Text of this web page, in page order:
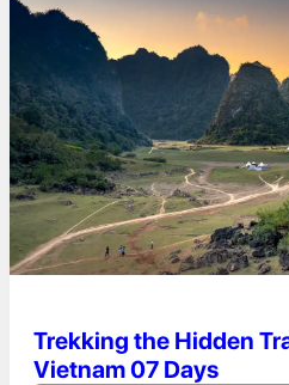
Trekking the Hidden
Vietnam 07 Days